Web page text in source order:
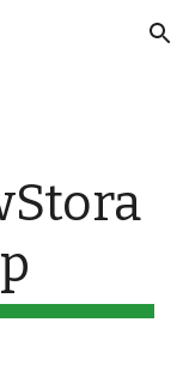
Skip to navigation